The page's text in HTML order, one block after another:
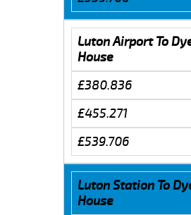
Luton Airport To
House
£380.836
£455.271
£539.706
Luton Station To
House